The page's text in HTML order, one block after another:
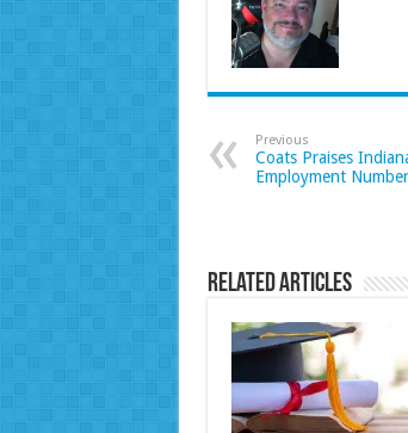
Previous
Coats Praises
Employment
Related Articles